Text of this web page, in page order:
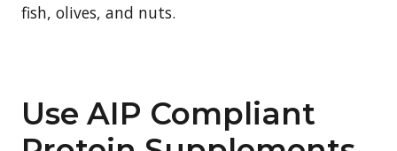
fish, olives, and nuts.
Use AIP Compliant